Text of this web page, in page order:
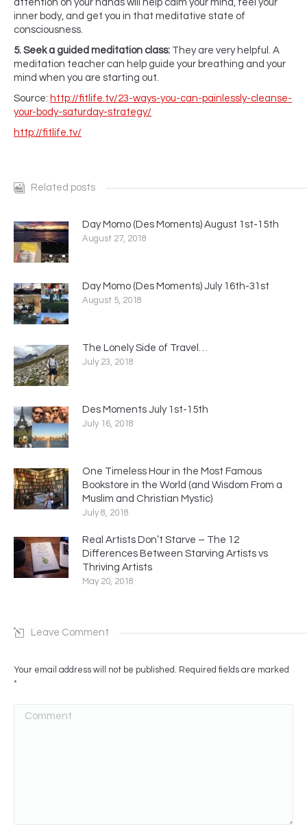
attention on your hands will help calm your mind, feel your
inner body, and get you in that meditative state of
consciousness.
5. Seek a guided meditation class: They are very helpful. A
meditation teacher can help guide your breathing and your
mind when you are starting out.
Source: http://fitlife.tv/23-ways-you-can-painlessly-cleanse-
your-body-saturday-strategy/
http://fitlife.tv/
Related posts
Day Momo (Des Moments) August 1st-15th
August 27, 2018
Day Momo (Des Moments) July 16th-31st
August 5, 2018
The Lonely Side of Travel…
July 23, 2018
Des Moments July 1st-15th
July 16, 2018
One Timeless Hour in the Most Famous
Bookstore in the World (and Wisdom From a
Muslim and Christian Mystic)
July 8, 2018
Real Artists Don’t Starve – The 12
Differences Between Starving Artists vs
Thriving Artists
May 20, 2018
Leave Comment
Your email address will not be published. Required fields are marked
*